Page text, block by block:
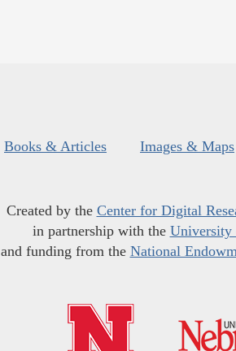
Books & Articles Images & Maps
Created by the Center for Digital
in partnership with the University
and funding from the National